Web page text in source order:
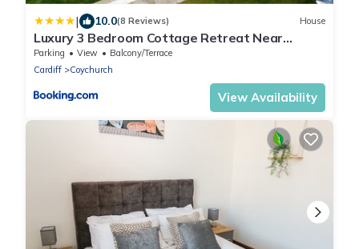
| 10.0(8 Reviews) House
Luxury 3 Bedroom Cottage Retreat Near
Bridgend Beaches M4 with Garden Workspace
Sleeps 6
Parking View
Balcony/Terrace
Cardiff
Coychurch
View Availability